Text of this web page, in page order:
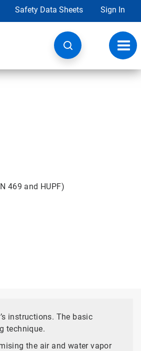
Safety Data Sheets Sign In
469 and HUPF)
instructions. The basic
technique.
the air and water vapor